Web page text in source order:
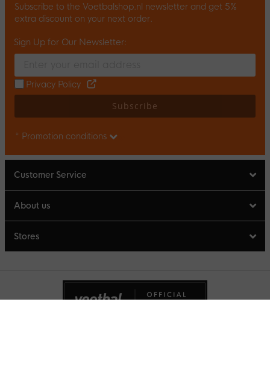
Subscribe to the Voetbalshop.nl newsletter and get 5%
extra discount on your next order.
Enter your email and accept the privacy policy to subscribe to
Sign Up for Our Newsletter:
Privacy Policy
Subscribe
* Promotion conditions
Customer Service
About us
Stores